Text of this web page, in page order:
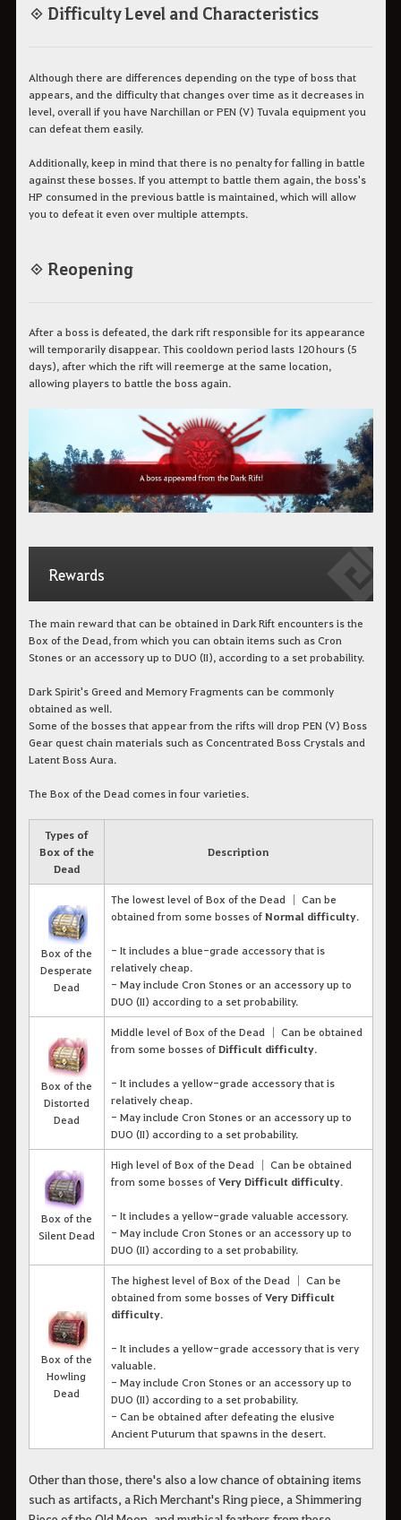
◈ Difficulty Level and Characteristics
Although there are differences depending on the type of boss that
appears, and the difficulty that changes over time as it decreases in
level, overall if you have Narchillan or PEN (V) Tuvala equipment you
can defeat them easily.
Additionally, keep in mind that there is no penalty for falling in battle
against these bosses. If you attempt to battle them again, the boss's
HP consumed in the previous battle is maintained, which will allow
you to defeat it even over multiple attempts.
◈ Reopening
After a boss is defeated, the dark rift responsible for its appearance
will temporarily disappear. This cooldown period lasts 120 hours (5
days), after which the rift will reemerge at the same location,
allowing players to battle the boss again.
Rewards
The main reward that can be obtained in Dark Rift encounters is the
Box of the Dead, from which you can obtain items such as Cron
Stones or an accessory up to DUO (II), according to a set probability.
Dark Spirit's Greed and Memory Fragments can be commonly
obtained as well.
Some of the bosses that appear from the rifts will drop PEN (V) Boss
Gear quest chain materials such as Concentrated Boss Crystals and
Latent Boss Aura.
The Box of the Dead comes in four varieties.
Types of
Box of the
Dead
Description
Box of the
Desperate
Dead
The lowest level of Box of the Dead │ Can be
obtained from some bosses ofNormal difficulty.
- It includes a blue-grade accessory that is
relatively cheap.
- May include Cron Stones or an accessory up to
DUO (II) according to a set probability.
Box of the
Distorted
Dead
Middle level of Box of the Dead │ Can be obtained
from some bosses ofDifficult difficulty.
- It includes a yellow-grade accessory that is
relatively cheap.
- May include Cron Stones or an accessory up to
DUO (II) according to a set probability.
Box of the
Silent Dead
High level of Box of the Dead │ Can be obtained
from some bosses ofVery Difficult difficulty.
- It includes a yellow-grade valuable accessory.
- May include Cron Stones or an accessory up to
DUO (II) according to a set probability.
Box of the
Howling
Dead
The highest level of Box of the Dead │ Can be
obtained from some bosses ofVery Difficult
difficulty.
- It includes a yellow-grade accessory that is very
valuable.
- May include Cron Stones or an accessory up to
DUO (II) according to a set probability.
- Can be obtained after defeating the elusive
Ancient Puturum that spawns in the desert.
Other than those, there's also a low chance of obtaining items
such as artifacts, a Rich Merchant's Ring piece, a Shimmering